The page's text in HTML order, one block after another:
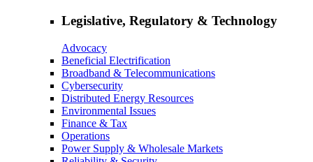
Legislative, Regulatory & Technology
Advocacy
Beneficial Electrification
Broadband & Telecommunications
Cybersecurity
Distributed Energy Resources
Environmental Issues
Finance & Tax
Operations
Power Supply & Wholesale Markets